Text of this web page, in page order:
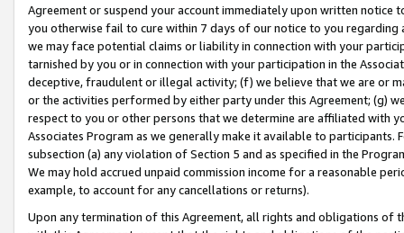
Agreement or suspend your account immediately upon written
you otherwise fail to cure within 7 days of our notice to you
we may face potential claims or liability in connection with your
tarnished by you or in connection with your participation in the
deceptive, fraudulent or illegal activity; (f) we believe that we are or
or the activities performed by either party under this Agreement; (g)
respect to you or other persons that we determine are affiliated with
Associates Program as we generally make it available to
subsection (a) any violation of Section 5 and as specified in the
We may hold accrued unpaid commission income for a reasonable
example, to account for any cancellations or returns).
Upon any termination of this Agreement, all rights and obligations of